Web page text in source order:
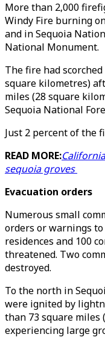
More than 2,000
Windy Fire burning
and in Sequoia
National Monument.
The fire had
square kilometres)
miles (28 square
Sequoia National
Just 2 percent of the
READ MORE:
sequoia groves
Evacuation orders
Numerous small
orders or warnings to
residences and 100
threatened. Two
destroyed.
To the north in
were ignited by
than 73 square miles
experiencing large